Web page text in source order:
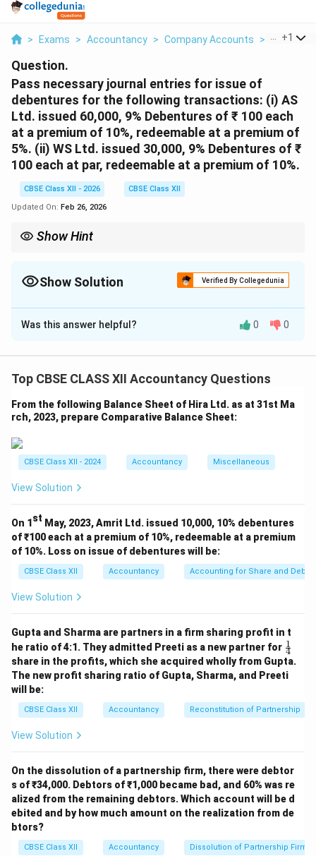
> Exams > Accountancy > Company Accounts > Pass
+1
Question.
Pass necessary journal entries for issue of
debentures for the following transactions: (i) AS
Ltd. issued 60,000, 9% Debentures of ₹ 100 each
at a premium of 10%, redeemable at a premium of
5%. (ii) WS Ltd. issued 30,000, 9% Debentures of ₹
100 each at par, redeemable at a premium of 10%.
CBSE Class XII - 2026
CBSE Class XII
Updated On: Feb 26, 2026
Show Hint
of Debentures A/c" and "Premium on Redemption of Debentures
Show Solution Verified By Collegedunia
Solution and Explanation
(i) In the books of AS Ltd.
Was this answer helpful? 0 0
Top CBSE CLASS XII Accountancy Questions
From the following Balance Sheet of Hira Ltd. as at 31st Ma
rch, 2023, prepare Comparative Balance Sheet:
CBSE Class XII - 2024 Accountancy Miscellaneous
View Solution
On 1st May, 2023, Amrit Ltd. issued 10,000, 10% debentures
of ₹100 each at a premium of 10%, redeemable at a premium
of 10%. Loss on issue of debentures will be:
CBSE Class XII Accountancy Accounting for Share and
View Solution
Gupta and Sharma are partners in a firm sharing profit in t
he ratio of 4:1. They admitted Preeti as a new partner for \fr
ac
{1}
{4}
4
1
share in the profits, which she acquired wholly from Gupta.
The new profit sharing ratio of Gupta, Sharma, and Preeti
will be:
CBSE Class XII Accountancy Reconstitution of Partnership
View Solution
On the dissolution of a partnership firm, there were debtor
s of ₹34,000. Debtors of ₹1,000 became bad, and 60% was re
alized from the remaining debtors. Which account will be d
ebited and by how much amount on the realization from de
btors?
CBSE Class XII Accountancy Dissolution of Partnership Firm